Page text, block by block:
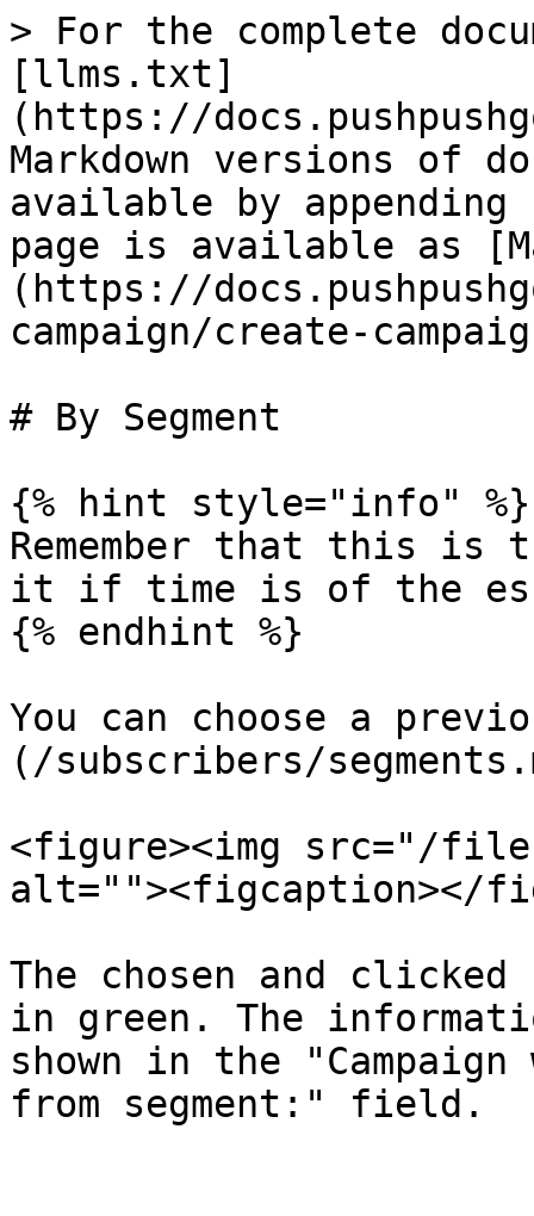
> For the complete
[llms.txt]
(https://
Markdown versions of
available by
page is available as
(https://
campaign/create-
# By Segment
{% hint style="info" %}
Remember that this is
it if time is of the
{% endhint %}
You can choose a
(/subscribers/
<figure><img src="/files/
alt=""><figcaption></
The chosen and
in green. The
shown in the